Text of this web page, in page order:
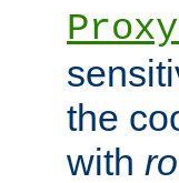
the
with